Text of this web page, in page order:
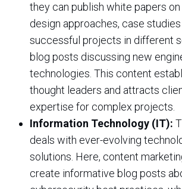
they can publish white papers
design approaches, case
successful projects in different
blog posts discussing new
technologies. This content
thought leaders and attracts
expertise for complex projects.
Information Technology (IT):
deals with ever-evolving
solutions. Here, content
create informative blog posts